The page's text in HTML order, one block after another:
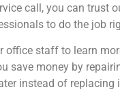
call, you can trust
to do the job
office staff to learn
save money by
instead of replacing